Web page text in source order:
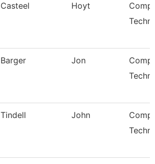
Casteel Hoyt
Barger Jon
Tindell John